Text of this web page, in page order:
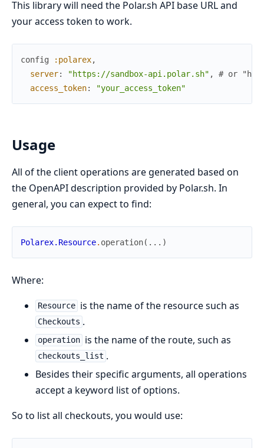
This library will need the Polar.sh API base URL and
your access token to work.
config :polarex,
server: "https://sandbox-api.polar.sh" ,
# or
access_token: "your_access_token"
Usage
All of the client operations are generated based on
the OpenAPI description provided by Polar.sh. In
general, you can expect to find:
Polarex.Resource. operation( ... )
Where:
Resource is the name of the resource such as
Checkouts .
operation is the name of the route, such as
checkouts_list .
Besides their specific arguments, all operations
accept a keyword list of options.
So to list all checkouts, you would use: